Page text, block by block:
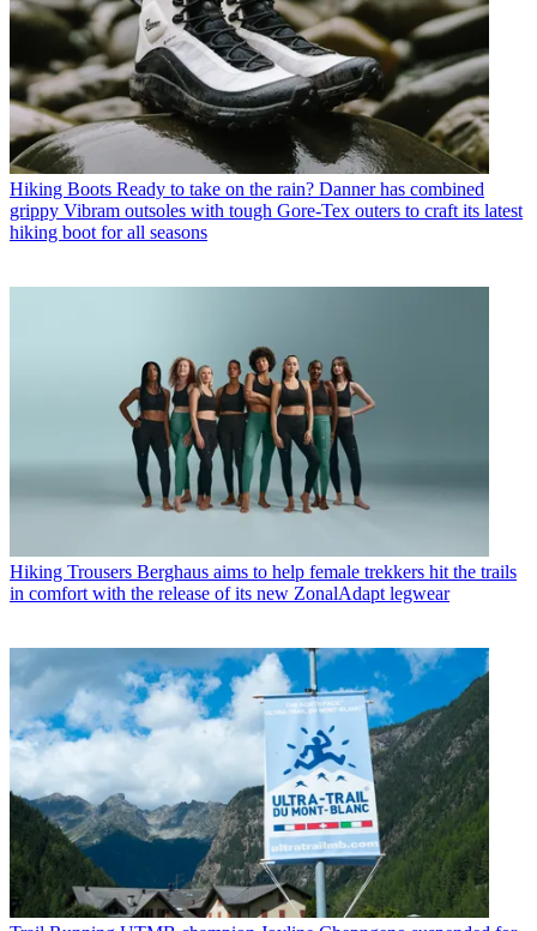
Hiking Boots Ready to take on the rain? Danner has combined
grippy Vibram outsoles with tough Gore-Tex outers to craft its latest
hiking boot for all seasons
Hiking Trousers Berghaus aims to help female trekkers hit the trails
in comfort with the release of its new ZonalAdapt legwear